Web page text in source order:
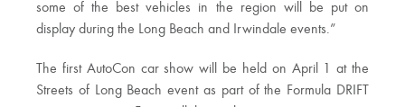
some of the best vehicles in the region will be put on
display during the Long Beach and Irwindale events.”
The first AutoCon car show will be held on April 1 at the
Streets of Long Beach event as part of the Formula DRIFT